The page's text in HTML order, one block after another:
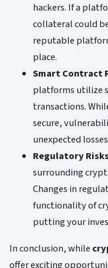
hackers. If a
collateral could
reputable
place.
Smart Contract
platforms utilize
transactions.
secure,
unexpected
Regulatory
surrounding
Changes in
functionality of
putting your
In conclusion, while
offer exciting